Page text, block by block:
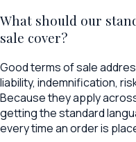
What should our
sale cover?
Good terms of sale
liability, indemnification,
Because they apply
getting the standard
every time an order is